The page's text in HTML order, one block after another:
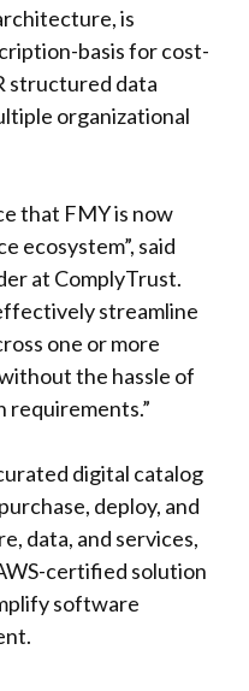
is
basis for cost-
structured data
organizational
that FMY is now
ecosystem”, said
at ComplyTrust.
streamline
one or more
the hassle of
requirements.”
digital catalog
deploy, and
data, and services,
certified solution
software